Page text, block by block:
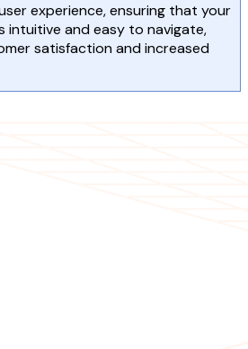
experience, ensuring that your
intuitive and easy to navigate,
satisfaction and increased